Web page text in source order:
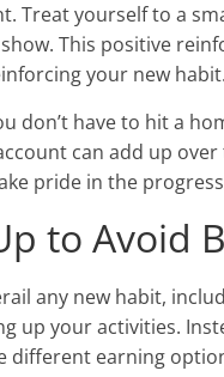
Treat yourself to a
This positive
your new habit.
don’t have to hit a
can add up
pride in the
to Avoid
any new habit,
up your activities.
different earning